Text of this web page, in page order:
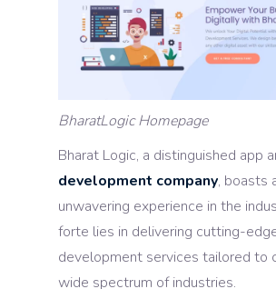
BharatLogic Homepage
Bharat Logic, a distinguished app
development company, boasts
unwavering experience in the
forte lies in delivering cutting-
development services tailored to
wide spectrum of industries.